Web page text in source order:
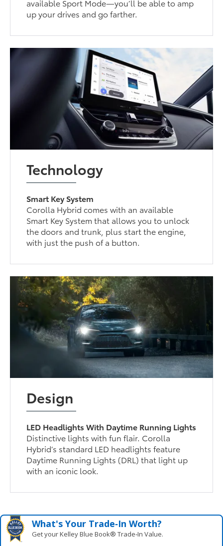
available Sport Mode—you’ll be able to amp
up your drives and go farther.
Technology
Smart Key System
Corolla Hybrid comes with an available
Smart Key System that allows you to unlock
the doors and trunk, plus start the engine,
with just the push of a button.
Design
LED Headlights With Daytime Running Lights
Distinctive lights with fun flair. Corolla
Hybrid’s standard LED headlights feature
Daytime Running Lights (DRL) that light up
with an iconic look.
What's Your Trade‑In Worth?
Get your Kelley Blue Book® Trade‑In Value.